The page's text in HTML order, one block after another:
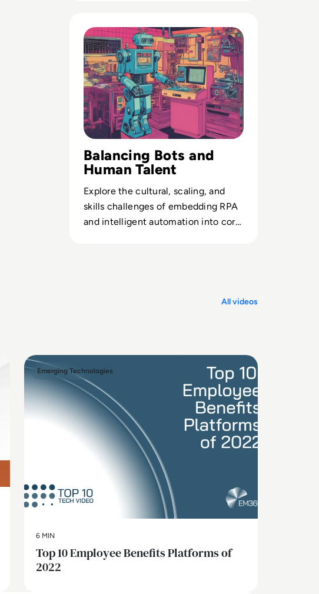
Balancing Bots and
Human Talent
Explore the cultural, scaling, and
skills challenges of embedding RPA
and intelligent automation into core
All videos
Emerging Technologies
6 MIN
Top 10 Employee Benefits Platforms of
2022